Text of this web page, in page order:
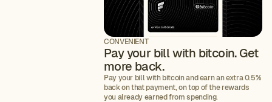
CONVENIENT
Pay your bill with bitcoin. Get
more back.
Pay your bill with bitcoin and earn an extra 0.5%
back on that payment, on top of the rewards
you already earned from spending.